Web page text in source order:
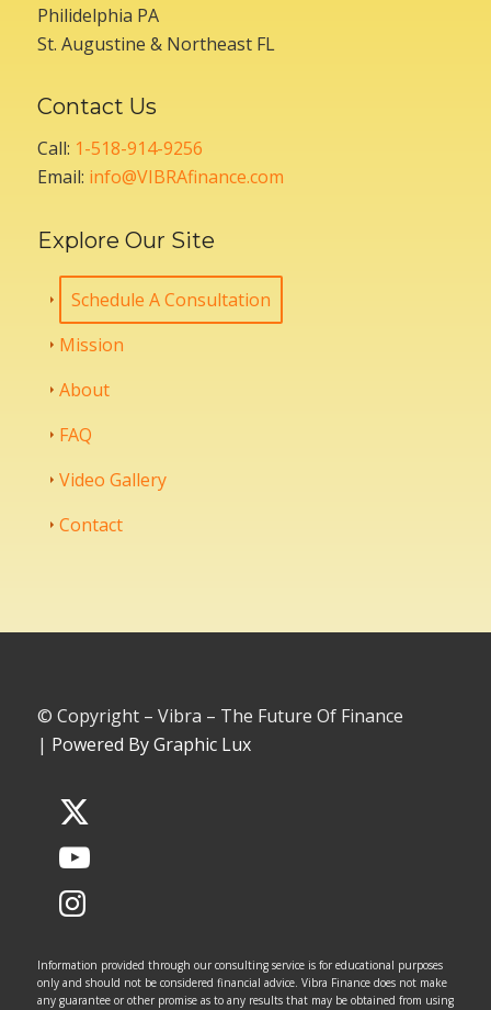
Philidelphia PA
St. Augustine & Northeast FL
Contact Us
Call: 1-518-914-9256
Email: info@VIBRAfinance.com
Explore Our Site
Schedule A Consultation
Mission
About
FAQ
Video Gallery
Contact
© Copyright – Vibra – The Future Of Finance
| Powered By Graphic Lux
Information provided through our consulting service is for educational purposes
only and should not be considered financial advice. Vibra Finance does not make
any guarantee or other promise as to any results that may be obtained from using